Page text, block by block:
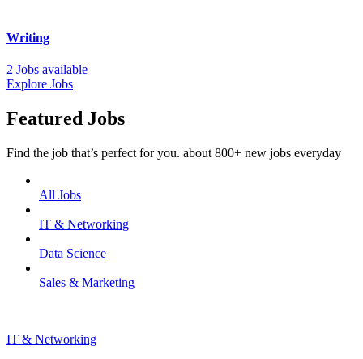
Writing
2 Jobs available
Explore Jobs
Featured Jobs
Find the job that’s perfect for you. about 800+ new jobs everyday
All Jobs
IT & Networking
Data Science
Sales & Marketing
IT & Networking